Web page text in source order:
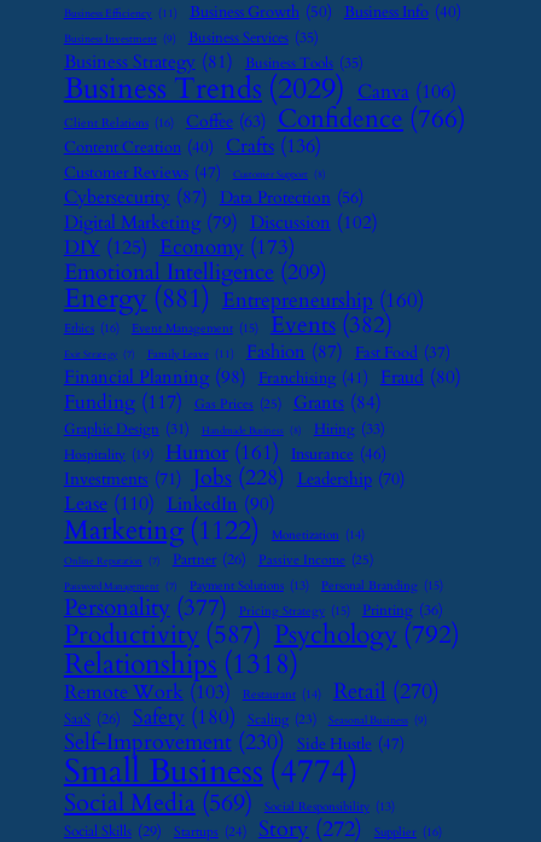
Business Efficiency (11) Business Growth (50) Business Info (40)
Business Investment (9) Business Services (35)
Business Strategy (81) Business Tools (35)
Business Trends (2029) Canva (106)
Client Relations (16) Coffee (63) Confidence (766)
Content Creation (40) Crafts (136)
Customer Reviews (47) Customer Support (8)
Cybersecurity (87) Data Protection (56)
Digital Marketing (79) Discussion (102)
DIY (125) Economy (173)
Emotional Intelligence (209)
Energy (881) Entrepreneurship (160)
Ethics (16) Event Management (15) Events (382)
Exit Strategy (7) Family Leave (11) Fashion (87) Fast Food (37)
Financial Planning (98) Franchising (41) Fraud (80)
Funding (117) Gas Prices (25) Grants (84)
Graphic Design (31) Handmade Business (8) Hiring (33)
Hospitality (19) Humor (161) Insurance (46)
Investments (71) Jobs (228) Leadership (70)
Lease (110) LinkedIn (90)
Marketing (1122) Monetization (14)
Online Reputation (7) Partner (26) Passive Income (25)
Password Management (7) Payment Solutions (13) Personal Branding (15)
Personality (377) Pricing Strategy (15) Printing (36)
Productivity (587) Psychology (792)
Relationships (1318)
Remote Work (103) Restaurant (14) Retail (270)
SaaS (26) Safety (180) Scaling (23) Seasonal Business (9)
Self-Improvement (230) Side Hustle (47)
Small Business (4774)
Social Media (569) Social Responsibility (13)
Social Skills (29) Startups (24) Story (272) Supplier (16)